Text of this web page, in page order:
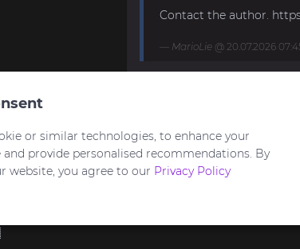
Contact the author.
MarioLie@ 20.07.2026
Hello to all and have a
watchfaces from asoo
asoo@ 18.07.2026 19:59:10
or similar technologies, to enhance your
provide personalised recommendations. By
website, you agree to our Privacy Policy